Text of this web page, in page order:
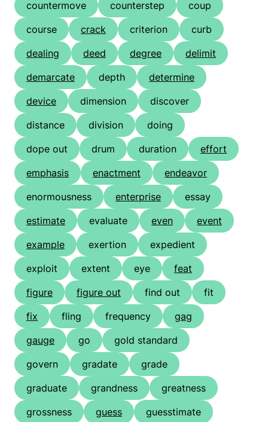
countermove
counterstep
coup
course
crack criterion
curb
dealing
deed degree
delimit
demarcate
depth
determine
device
dimension
discover
distance
division
doing
dope out
drum duration
effort
emphasis
enactment
endeavor
enormousness
enterprise
essay
estimate
evaluate even
event
example
exertion
expedient
exploit
extent eye
feat
figure
figure out find out
fit
fix
fling frequency
gag
gauge
go
gold standard
govern
gradate
grade
graduate
grandness
greatness
grossness
guess guesstimate